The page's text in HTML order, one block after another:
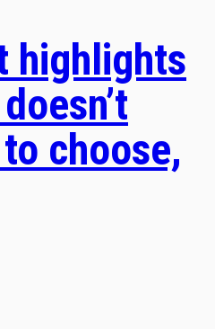
highlights
choose,